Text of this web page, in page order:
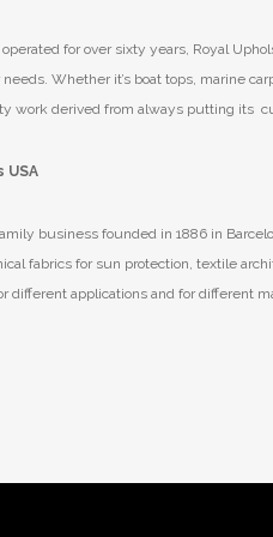
for over sixty years, Royal
needs. Whether it’s boat tops, marine
work derived from always putting its
USA
business founded in 1886 in
fabrics for sun protection, textile
different applications and for different